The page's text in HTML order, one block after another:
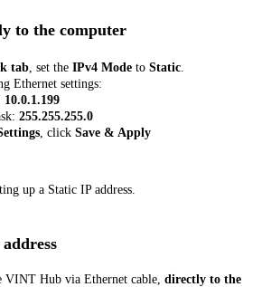
to the computer
tab , set the IPv4 Mode to Static
Ethernet settings:
10.0.1.199
255.255.255.0
, click Save & Apply
up a Static IP address.
VINT Hub via Ethernet cable, directly to the